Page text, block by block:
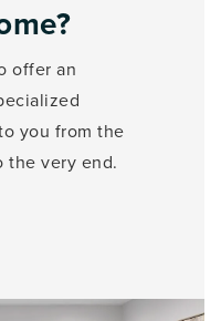
offer an
you from the
the very end.